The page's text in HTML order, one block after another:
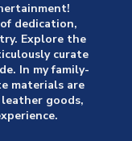
dedication,
Explore the
curate
In my family-
materials are
goods,